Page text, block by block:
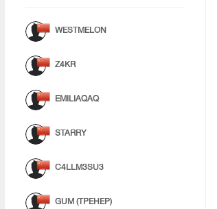
WESTMELON
Z4KR
EMILIAQAQ
STARRY
C4LLM3SU3
GUM (ТРЕНЕР)